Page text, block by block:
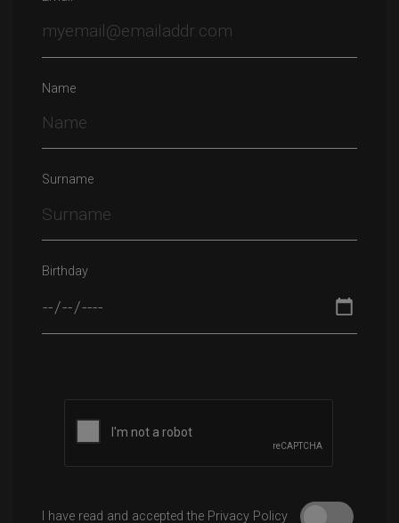
Name
Surname
Birthday
I have read and accepted the Privacy Policy